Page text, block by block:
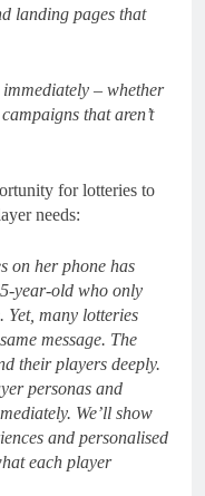
landing pages that
immediately – whether
that aren’t
for lotteries to
needs:
on her phone has
year-old who only
Yet, many lotteries
message. The
their players deeply.
personas and
We’ll show
and personalised
each player